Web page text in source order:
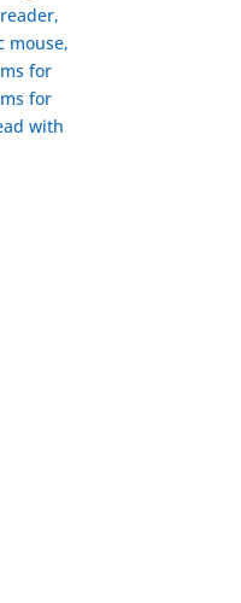
mouse,
for
for
with